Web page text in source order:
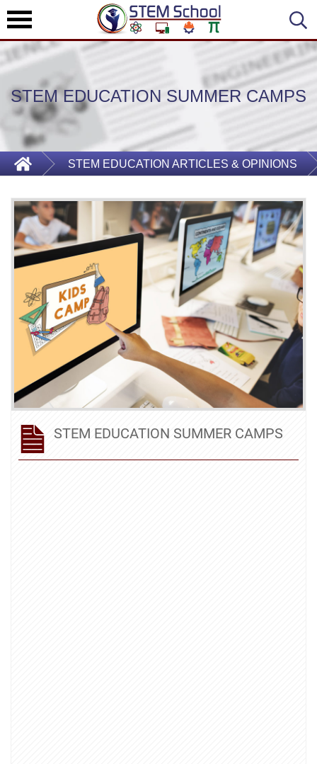
STEM EDUCATION SUMMER CAMPS
STEM EDUCATION ARTICLES & OPINIONS
STEM EDUCATION SUMMER CAMPS